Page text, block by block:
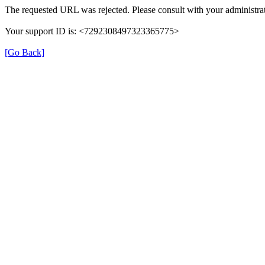
The requested URL was rejected. Please consult with your
Your support ID is: <7292308497323365775>
[Go Back]